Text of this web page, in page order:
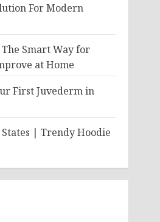
For Modern
Smart Way for
at Home
First Juvederm in
| Trendy Hoodie